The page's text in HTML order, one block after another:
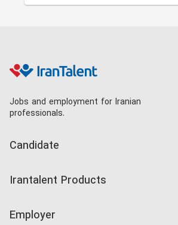
Jobs and employment for Iranian
professionals.
Candidate
Companies Rate
Irantalent Products
Employer